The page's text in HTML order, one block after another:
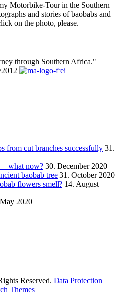
Motorbike-Tour in the Southern
and stories of baobabs and
on the photo, please.
through Southern Africa."
from cut branches successfully 31.
– what now? 30. December 2020
baobab tree 31. October 2020
flowers smell? 14. August
2020
Reserved. Data Protection
Themes